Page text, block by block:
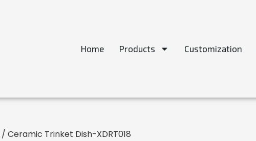
Home Products Customization
/ Ceramic Trinket Dish-XDRT018